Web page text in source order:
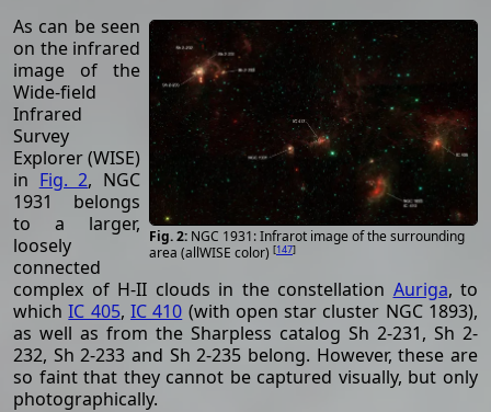
NGC 1931: Infrarot image of the surrounding
area (allWISE color) [147]
As can be seen
on the infrared
image of the
Wide-field
Infrared
Survey
Explorer (WISE)
in Fig. 2, NGC
1931 belongs
to a larger,
loosely
connected
complex of H-II clouds in the constellation Auriga, to
whichIC 405, IC 410 (with open star cluster NGC 1893),
as well as from the Sharpless catalog Sh 2-231, Sh 2-
232, Sh 2-233 and Sh 2-235 belong. However, these are
so faint that they cannot be captured visually, but only
photographically.